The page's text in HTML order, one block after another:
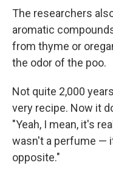
The researchers
aromatic
from thyme or
the odor of the poo.
Not quite 2,000
very recipe. Now it
"Yeah, I mean, it's
wasn't a perfume —
opposite."